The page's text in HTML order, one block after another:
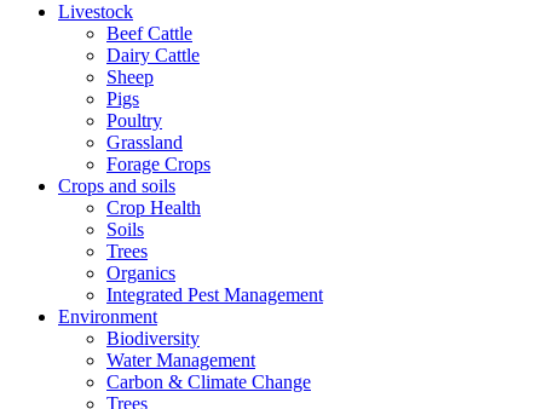
Livestock
Beef Cattle
Dairy Cattle
Sheep
Pigs
Poultry
Grassland
Forage Crops
Crops and soils
Crop Health
Soils
Trees
Organics
Integrated Pest Management
Environment
Biodiversity
Water Management
Carbon & Climate Change
Trees